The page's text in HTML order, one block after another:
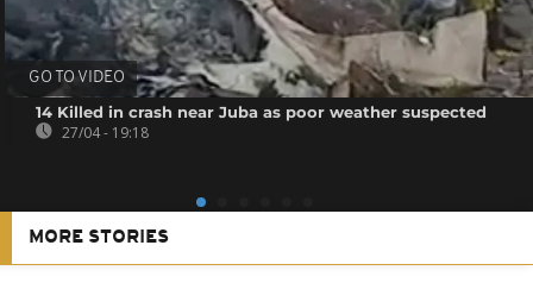
GO TO VIDEO
14 Killed in crash near Juba as poor weather suspected
27/04 - 19:18
MORE STORIES